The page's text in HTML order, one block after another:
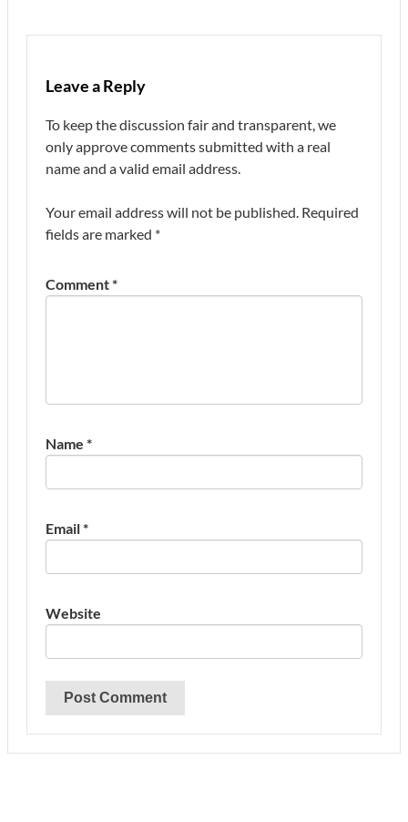
Leave a Reply
To keep the discussion fair and transparent, we
only approve comments submitted with a real
name and a valid email address.
Your email address will not be published. Required
fields are marked *
Comment*
Name *
Email*
Website